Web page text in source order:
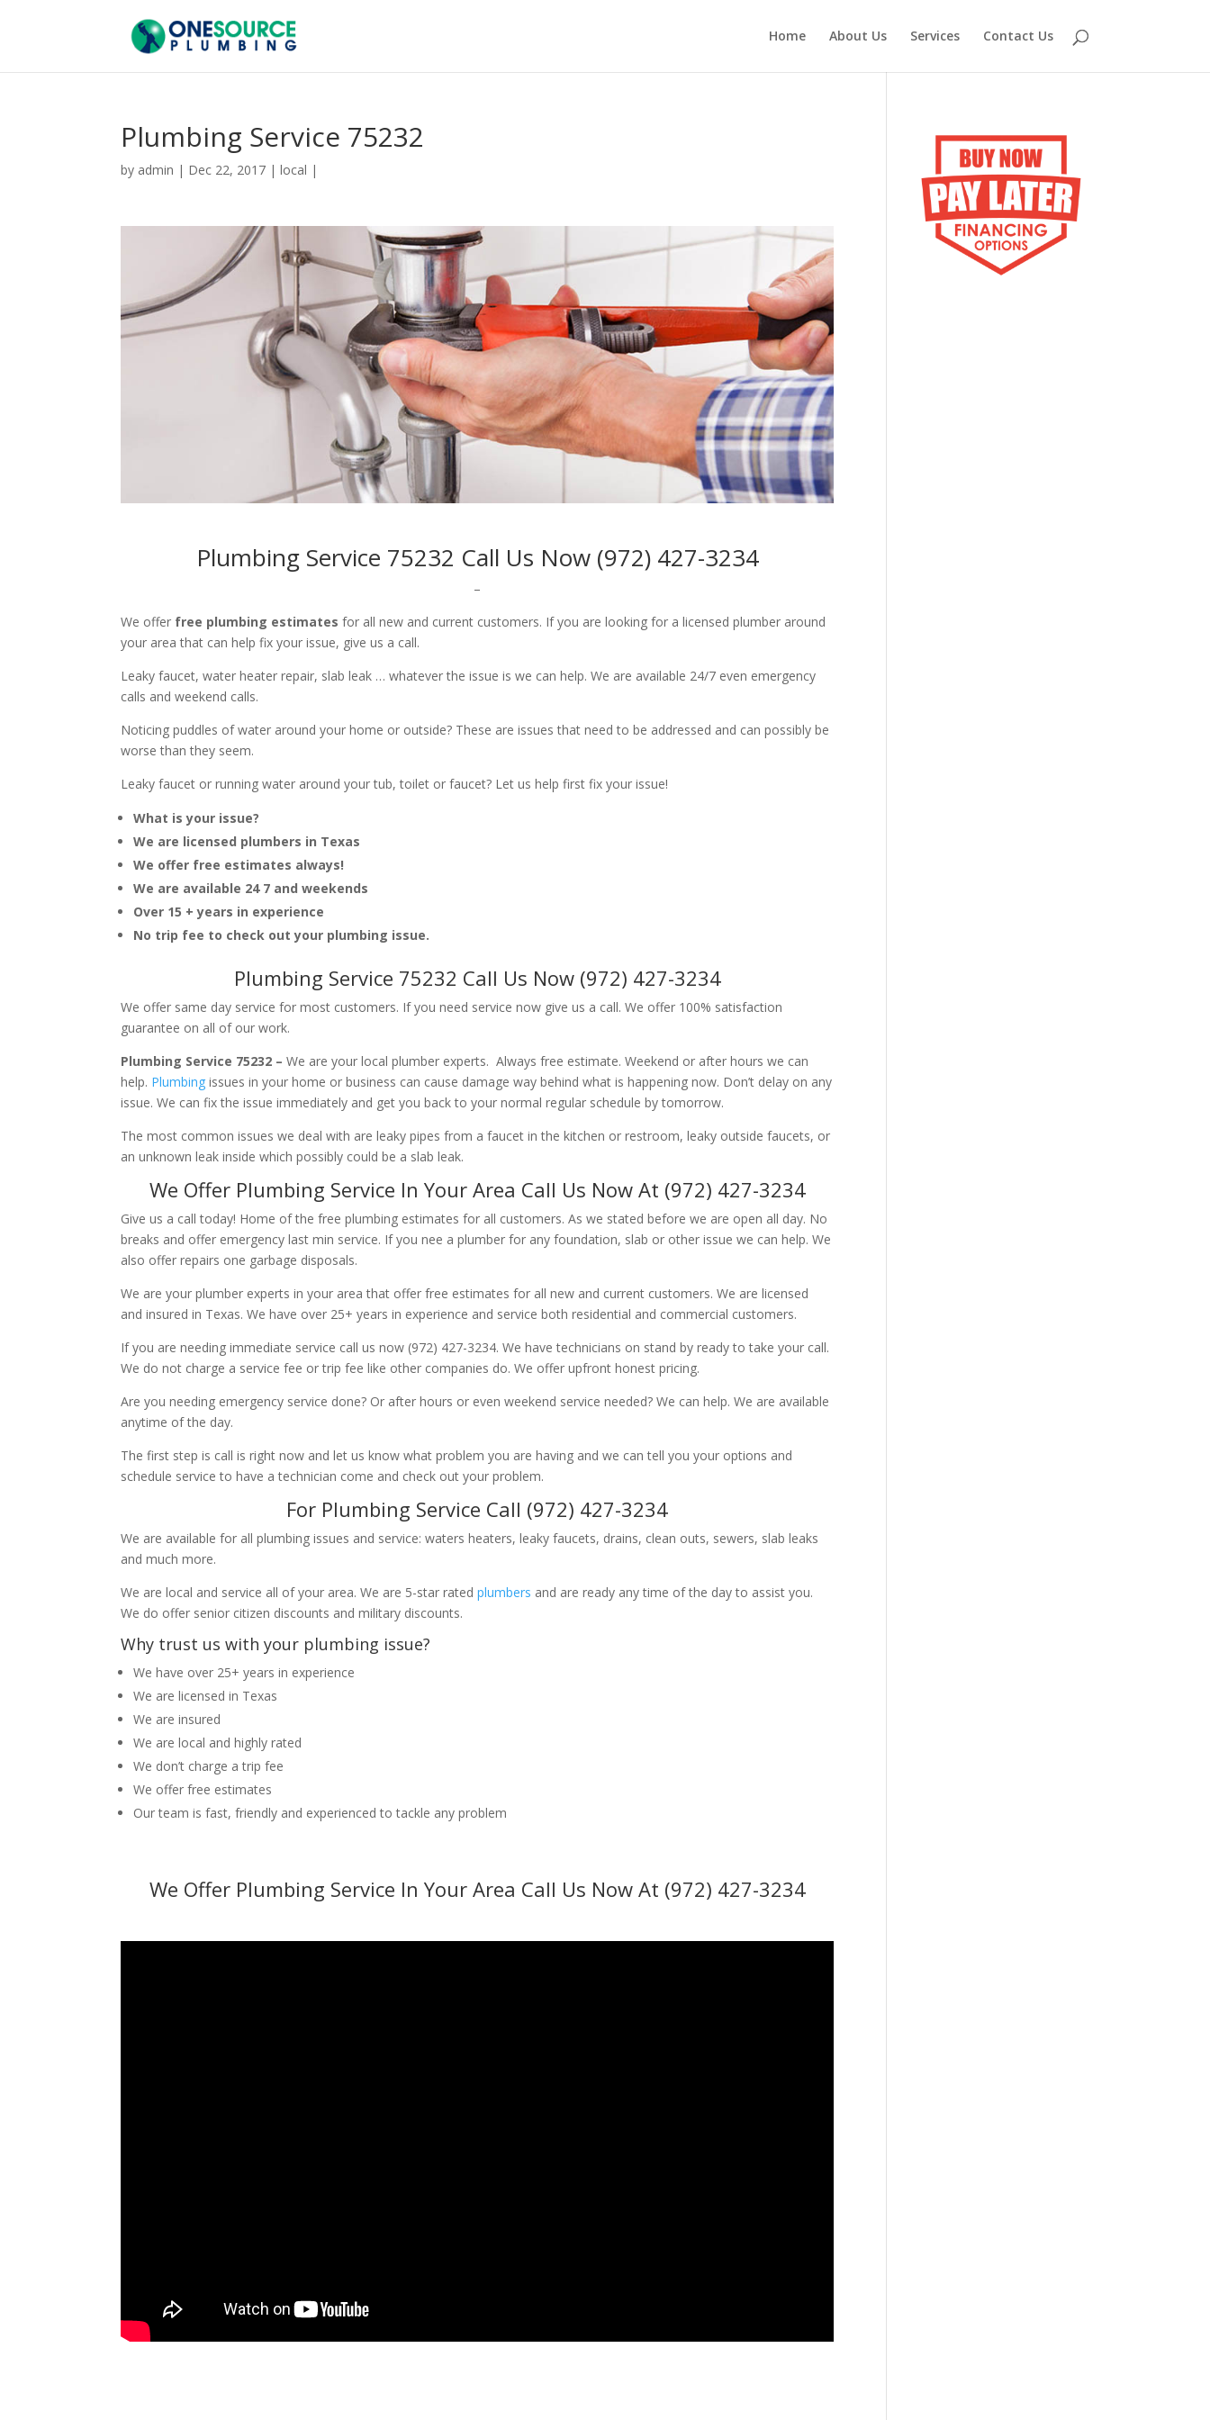
Home About Us Services Contact Us
Plumbing Service 75232
by admin | Dec 22, 2017 |local |
Plumbing Service 75232 Call Us Now (972) 427-3234
–
We offer free plumbing estimates for all new and current customers. If you are looking for a licensed plumber around
your area that can help fix your issue, give us a call.
Leaky faucet, water heater repair, slab leak … whatever the issue is we can help. We are available 24/7 even emergency
calls and weekend calls.
Noticing puddles of water around your home or outside? These are issues that need to be addressed and can possibly be
worse than they seem.
Leaky faucet or running water around your tub, toilet or faucet? Let us help first fix your issue!
What is your issue?
We are licensed plumbers in Texas
We offer free estimates always!
We are available 24 7 and weekends
Over 15 + years in experience
No trip fee to check out your plumbing issue.
Plumbing Service 75232 Call Us Now (972) 427-3234
We offer same day service for most customers. If you need service now give us a call. We offer 100% satisfaction
guarantee on all of our work.
Plumbing Service 75232 –We are your local plumber experts. Always free estimate. Weekend or after hours we can
help. Plumbing issues in your home or business can cause damage way behind what is happening now. Don’t delay on any
issue. We can fix the issue immediately and get you back to your normal regular schedule by tomorrow.
The most common issues we deal with are leaky pipes from a faucet in the kitchen or restroom, leaky outside faucets, or
an unknown leak inside which possibly could be a slab leak.
We Offer Plumbing Service In Your Area Call Us Now At (972) 427-3234
Give us a call today! Home of the free plumbing estimates for all customers. As we stated before we are open all day. No
breaks and offer emergency last min service. If you nee a plumber for any foundation, slab or other issue we can help. We
also offer repairs one garbage disposals.
We are your plumber experts in your area that offer free estimates for all new and current customers. We are licensed
and insured in Texas. We have over 25+ years in experience and service both residential and commercial customers.
If you are needing immediate service call us now (972) 427-3234. We have technicians on stand by ready to take your call.
We do not charge a service fee or trip fee like other companies do. We offer upfront honest pricing.
Are you needing emergency service done? Or after hours or even weekend service needed? We can help. We are available
anytime of the day.
The first step is call is right now and let us know what problem you are having and we can tell you your options and
schedule service to have a technician come and check out your problem.
For Plumbing Service Call (972) 427-3234
We are available for all plumbing issues and service: waters heaters, leaky faucets, drains, clean outs, sewers, slab leaks
and much more.
We are local and service all of your area. We are 5-star ratedplumbers and are ready any time of the day to assist you.
We do offer senior citizen discounts and military discounts.
Why trust us with your plumbing issue?
We have over 25+ years in experience
We are licensed in Texas
We are insured
We are local and highly rated
We don’t charge a trip fee
We offer free estimates
Our team is fast, friendly and experienced to tackle any problem
We Offer Plumbing Service In Your Area Call Us Now At (972) 427-3234